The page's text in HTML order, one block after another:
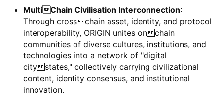
MultiChain Civilisation Interconnection:
Through crosschain asset, identity, and protocol
interoperability, ORIGIN unites onchain
communities of diverse cultures, institutions, and
technologies into a network of "digital
citystates," collectively carrying civilizational
content, identity consensus, and institutional
innovation.